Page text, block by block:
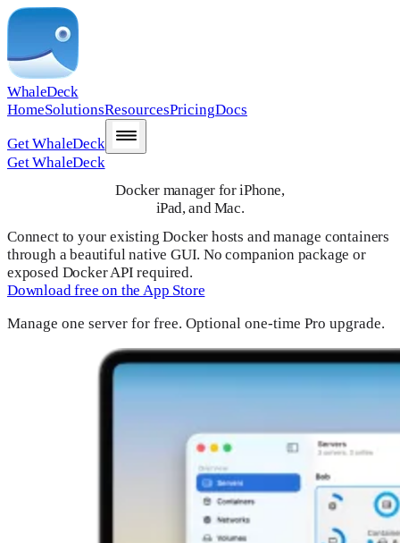
WhaleDeck
HomeSolutionsResourcesPricingDocs
Get WhaleDeck
Get WhaleDeck
Docker manager for iPhone,
iPad, and Mac.
Connect to your existing Docker hosts and manage containers
through a beautiful native GUI. No companion package or
exposed Docker API required.
Download free on the App Store
Manage one server for free. Optional one-time Pro upgrade.